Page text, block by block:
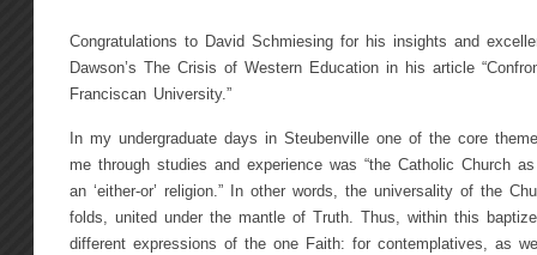
Congratulations to David Schmiesing for his insights and
Dawson’s The Crisis of Western Education in his article
Franciscan University.”
In my undergraduate days in Steubenville one of the core
me through studies and experience was “the Catholic Church
an ‘either-or’ religion.” In other words, the universality of the
folds, united under the mantle of Truth. Thus, within this
different expressions of the one Faith: for contemplatives, as